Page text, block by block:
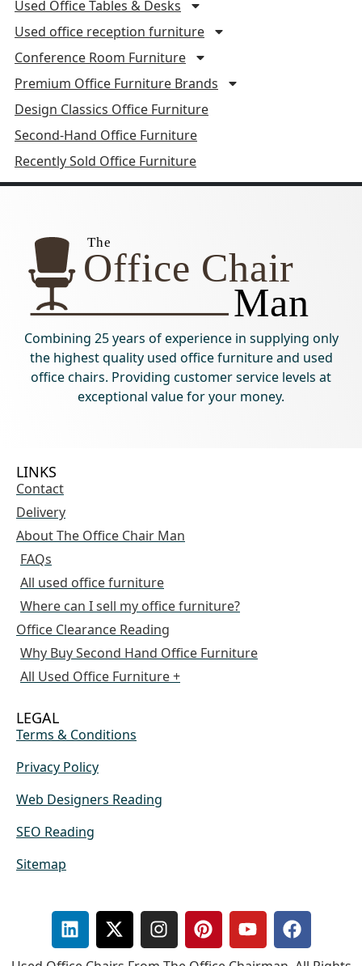
Used Office Tables & Desks
Used office reception furniture
Conference Room Furniture
Premium Office Furniture Brands
Design Classics Office Furniture
Second-Hand Office Furniture
Recently Sold Office Furniture
Combining 25 years of experience in supplying only
the highest quality used office furniture and used
office chairs. Providing customer service levels at
exceptional value for your money.
LINKS
Contact
Delivery
About The Office Chair Man
FAQs
All used office furniture
Where can I sell my office furniture?
Office Clearance Reading
Why Buy Second Hand Office Furniture
All Used Office Furniture +
LEGAL
Terms & Conditions
Privacy Policy
Web Designers Reading
SEO Reading
Sitemap